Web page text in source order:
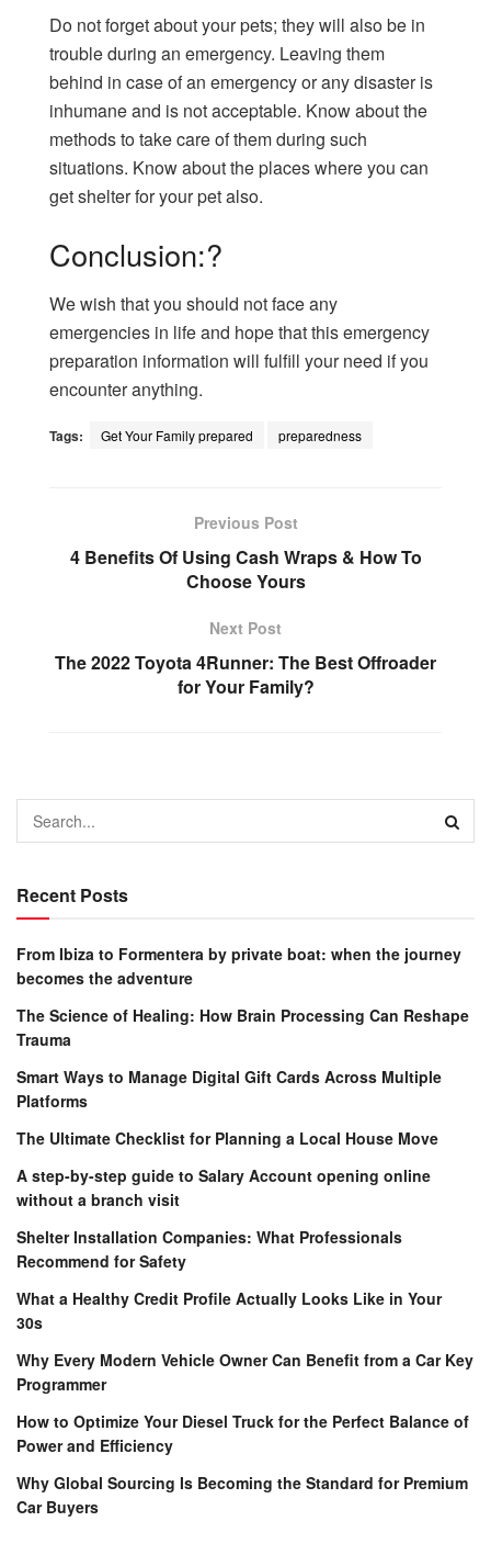
Do not forget about your pets; they will also be in
trouble during an emergency. Leaving them
behind in case of an emergency or any disaster is
inhumane and is not acceptable. Know about the
methods to take care of them during such
situations. Know about the places where you can
get shelter for your pet also.
Conclusion:?
We wish that you should not face any
emergencies in life and hope that this emergency
preparation information will fulfill your need if you
encounter anything.
Tags: Get Your Family prepared preparedness
Previous Post
4 Benefits Of Using Cash Wraps & How To
Choose Yours
Next Post
The 2022 Toyota 4Runner: The Best Offroader
for Your Family?
Recent Posts
From Ibiza to Formentera by private boat: when the journey
becomes the adventure
The Science of Healing: How Brain Processing Can Reshape
Trauma
Smart Ways to Manage Digital Gift Cards Across Multiple
Platforms
The Ultimate Checklist for Planning a Local House Move
A step-by-step guide to Salary Account opening online
without a branch visit
Shelter Installation Companies: What Professionals
Recommend for Safety
What a Healthy Credit Profile Actually Looks Like in Your
30s
Why Every Modern Vehicle Owner Can Benefit from a Car Key
Programmer
How to Optimize Your Diesel Truck for the Perfect Balance of
Power and Efficiency
Why Global Sourcing Is Becoming the Standard for Premium
Car Buyers